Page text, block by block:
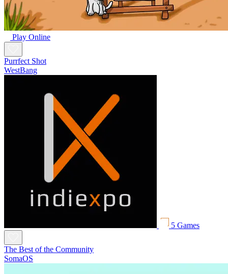
Play Online
Purrfect Shot
WestBang
5 Games
The Best of the Community
SomaOS